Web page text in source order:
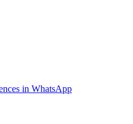
in WhatsApp